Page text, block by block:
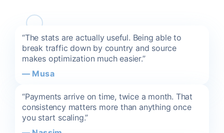
“The stats are actually useful. Being able to
break traffic down by country and source
makes optimization much easier.”
— Musa
“Payments arrive on time, twice a month. That
consistency matters more than anything once
you start scaling.”